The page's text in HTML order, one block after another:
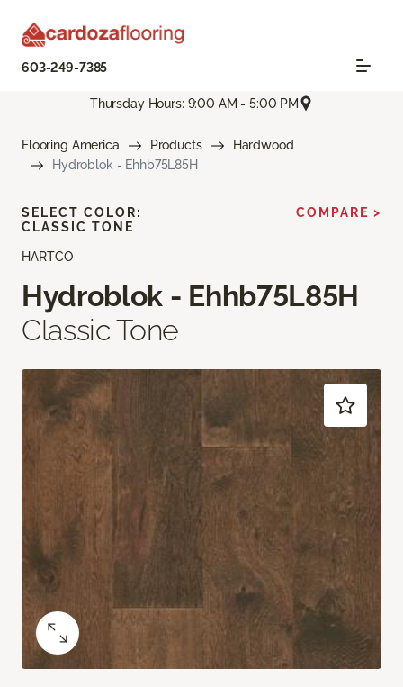
603-249-7385
Thursday Hours: 9:00 AM - 5:00 PM
Flooring America Products
Hardwood
Hydroblok - Ehhb75L85H
HARTCO
Hydroblok - Ehhb75L85H
Classic Tone
SELECT COLOR:
CLASSIC TONE
COMPARE >